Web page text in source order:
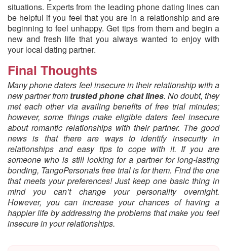
situations. Experts from the leading phone dating lines can
be helpful if you feel that you are in a relationship and are
beginning to feel unhappy. Get tips from them and begin a
new and fresh life that you always wanted to enjoy with
your local dating partner.
Final Thoughts
Many phone daters feel insecure in their relationship with a
new partner from trusted phone chat lines. No doubt, they
met each other via availing benefits of free trial minutes;
however, some things make eligible daters feel insecure
about romantic relationships with their partner. The good
news is that there are ways to identify insecurity in
relationships and easy tips to cope with it. If you are
someone who is still looking for a partner for long-lasting
bonding, TangoPersonals free trial is for them. Find the one
that meets your preferences! Just keep one basic thing in
mind you can’t change your personality overnight.
However, you can increase your chances of having a
happier life by addressing the problems that make you feel
insecure in your relationships.